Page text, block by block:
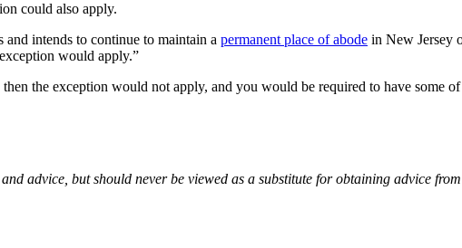
could also apply.
and intends to continue to maintain a permanent place of abode in New Jersey
would apply.”
the exception would not apply, and you would be required to have some
advice, but should never be viewed as a substitute for obtaining advice